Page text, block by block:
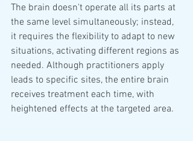
The brain doesn't operate all its parts at
the same level simultaneously; instead,
it requires the flexibility to adapt to new
situations, activating different regions as
needed. Although practitioners apply
leads to specific sites, the entire brain
receives treatment each time, with
heightened effects at the targeted area.